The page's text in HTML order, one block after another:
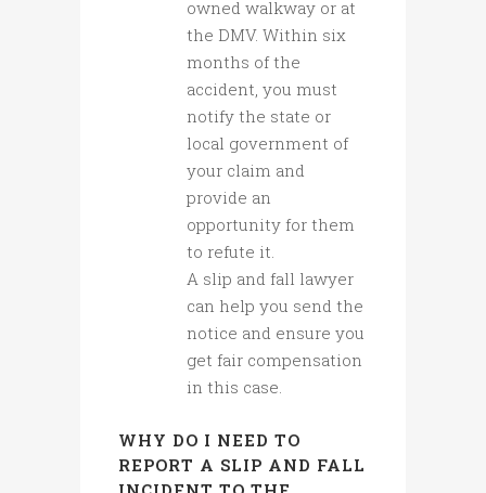
owned walkway or at
the DMV. Within six
months of the
accident, you must
notify the state or
local government of
your claim and
provide an
opportunity for them
to refute it.
A slip and fall lawyer
can help you send the
notice and ensure you
get fair compensation
in this case.
WHY DO I NEED TO
REPORT A SLIP AND FALL